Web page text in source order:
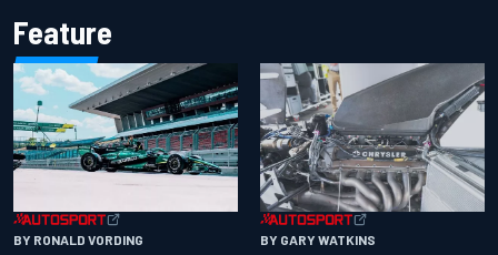
Feature
BY RONALD VORDING BY GARY WATKINS